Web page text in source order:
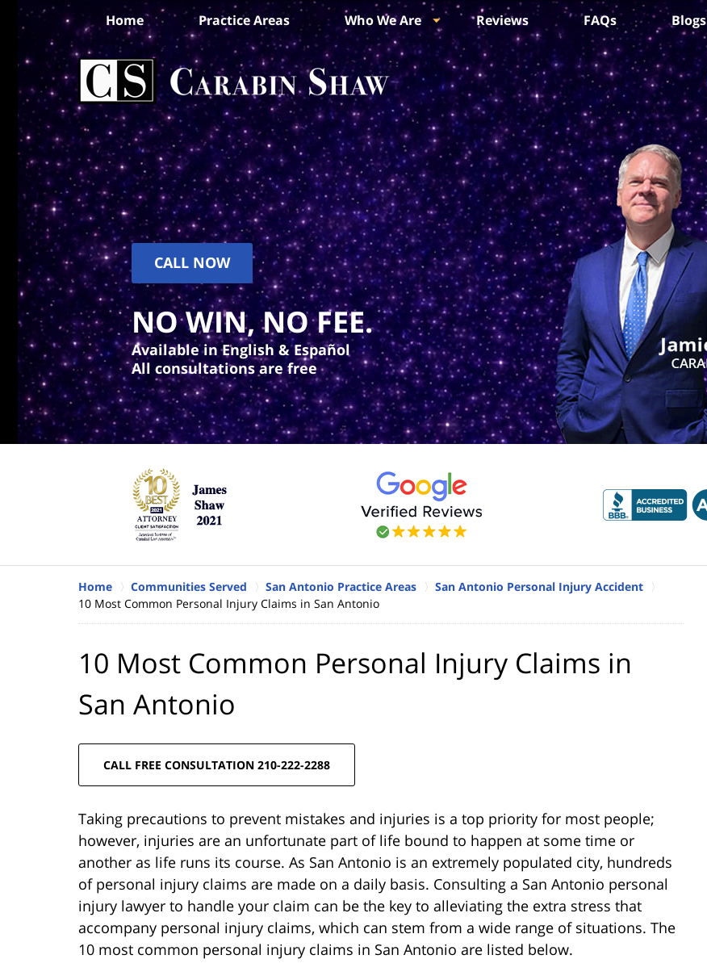
Home Practice Areas Who We Are Reviews FAQs Blogs
CALL NOW
NO WIN, NO FEE.
Available in English & Español
All consultations are free
Home Communities Served San Antonio Practice Areas
San Antonio Personal Injury Accident
10 Most Common Personal Injury Claims in San Antonio
10 Most Common Personal Injury Claims in
San Antonio
CALL FREE CONSULTATION 210-222-2288
Taking precautions to prevent mistakes and injuries is a top priority for most people;
however, injuries are an unfortunate part of life bound to happen at some time or
another as life runs its course. As San Antonio is an extremely populated city, hundreds
of personal injury claims are made on a daily basis. Consulting a San Antonio personal
injury lawyer to handle your claim can be the key to alleviating the extra stress that
accompany personal injury claims, which can stem from a wide range of situations. The
10 most common personal injury claims in San Antonio are listed below.